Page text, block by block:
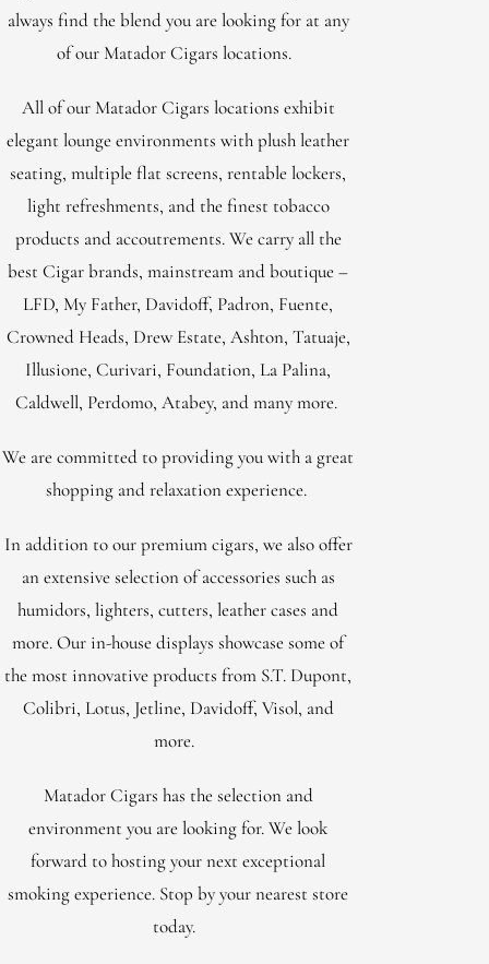
always find the blend you are looking for at any
of our Matador Cigars locations.
All of our Matador Cigars locations exhibit
elegant lounge environments with plush leather
seating, multiple flat screens, rentable lockers,
light refreshments, and the finest tobacco
products and accoutrements. We carry all the
best Cigar brands, mainstream and boutique –
LFD, My Father, Davidoff, Padron, Fuente,
Crowned Heads, Drew Estate, Ashton, Tatuaje,
Illusione, Curivari, Foundation, La Palina,
Caldwell, Perdomo, Atabey, and many more.
We are committed to providing you with a great
shopping and relaxation experience.
In addition to our premium cigars, we also offer
an extensive selection of accessories such as
humidors, lighters, cutters, leather cases and
more. Our in-house displays showcase some of
the most innovative products from S.T. Dupont,
Colibri, Lotus, Jetline, Davidoff, Visol, and
more.
Matador Cigars has the selection and
environment you are looking for. We look
forward to hosting your next exceptional
smoking experience. Stop by your nearest store
today.